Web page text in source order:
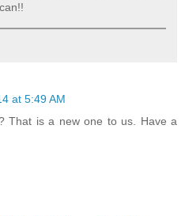
at 5:49 AM
That is a new one to us. Have a